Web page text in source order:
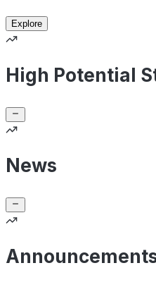
Explore
High Potential
News